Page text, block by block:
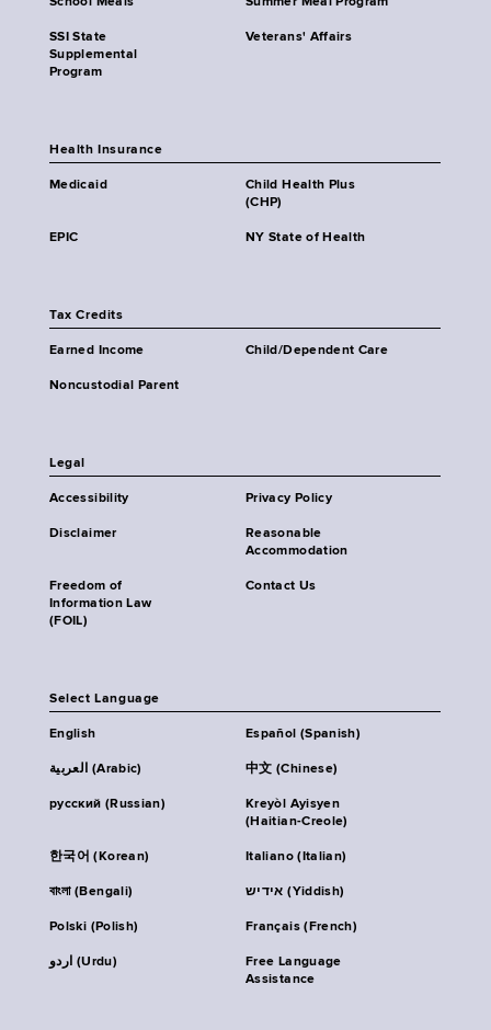
SSI State
Supplemental
Program
Veterans' Affairs
Health Insurance
Medicaid
Child Health Plus
(CHP)
EPIC NY State of Health
Tax Credits
Earned Income Child/Dependent Care
Noncustodial Parent
Legal
Accessibility Privacy Policy
Disclaimer
Reasonable
Accommodation
Freedom of
Information Law
(FOIL)
Contact Us
Select Language
English Español (Spanish)
العربية (Arabic) 中文 (Chinese)
русский (Russian)
Kreyòl Ayisyen
(Haitian-Creole)
한국어 (Korean) Italiano (Italian)
বাংলা (Bengali) אידיש (Yiddish)
Polski (Polish) Français (French)
اردو (Urdu)
Free Language
Assistance